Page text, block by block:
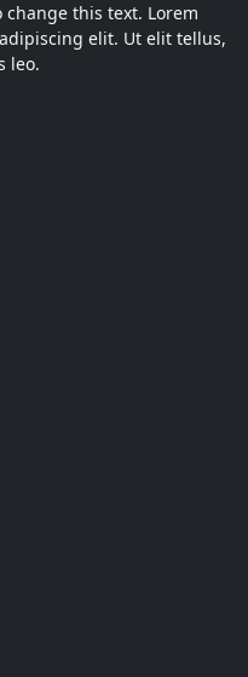
this text. Lorem
elit. Ut elit tellus,
leo.